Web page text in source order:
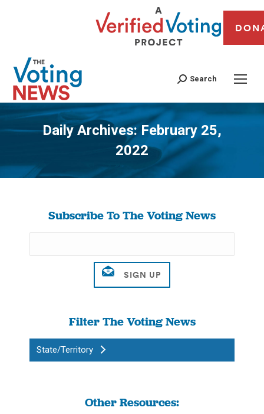
Search
Daily Archives:February 25,
2022
You are here:
Subscribe To The Voting News
Filter The Voting News
State/Territory
Other Resources: